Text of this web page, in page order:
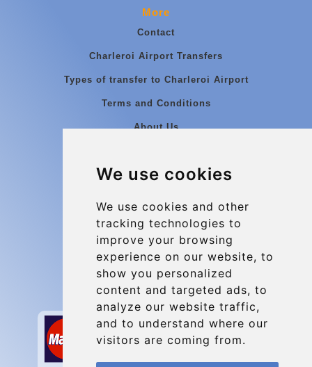
We use cookies
We use cookies and other
tracking technologies to
improve your browsing
experience on our website, to
show you personalized
content and targeted ads, to
analyze our website traffic,
and to understand where our
visitors are coming from.
More
Contact
Charleroi Airport Transfers
Types of transfer to Charleroi Airport
Terms and Conditions
About Us
Group transfers
Contact
info@charleroiexpress.be
Secure Payment with STRIPE